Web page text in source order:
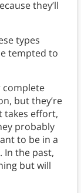
they’ll
types
tempted to
complete
but they’re
takes effort,
probably
to be in a
In the past,
but will